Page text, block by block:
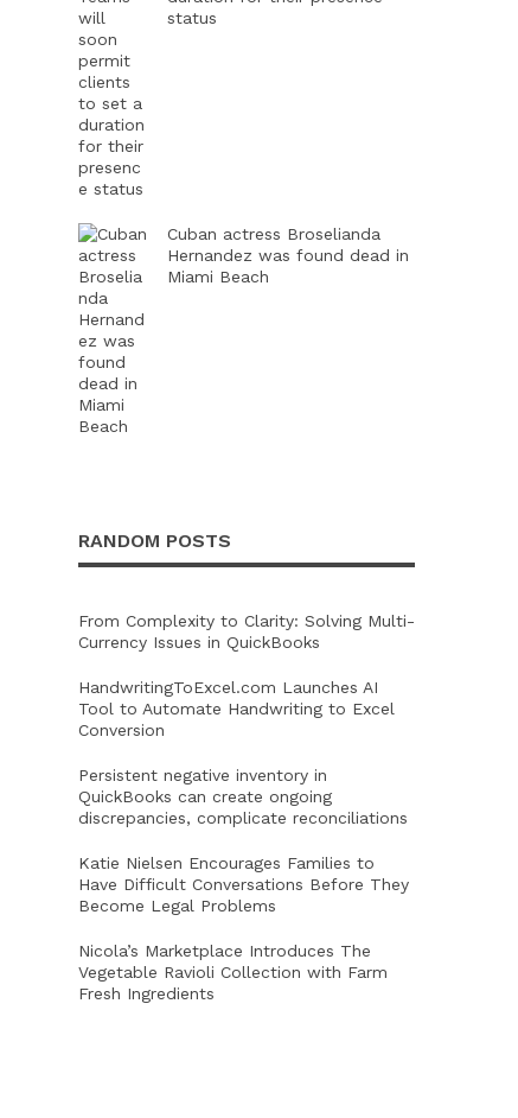
status
Cuban actress Broselianda
Hernandez was found dead in
Miami Beach
RANDOM POSTS
From Complexity to Clarity: Solving Multi-
Currency Issues in QuickBooks
HandwritingToExcel.com Launches AI
Tool to Automate Handwriting to Excel
Conversion
Persistent negative inventory in
QuickBooks can create ongoing
discrepancies, complicate reconciliations
Katie Nielsen Encourages Families to
Have Difficult Conversations Before They
Become Legal Problems
Nicola’s Marketplace Introduces The
Vegetable Ravioli Collection with Farm
Fresh Ingredients